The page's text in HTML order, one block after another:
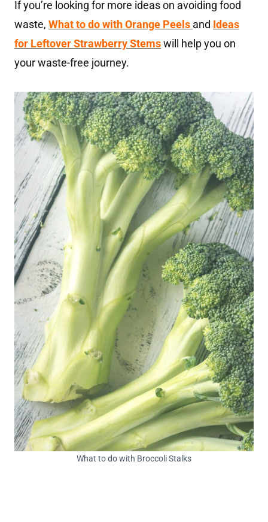
If you’re looking for more ideas on avoiding food
waste, What to do with Orange Peels and Ideas
for Leftover Strawberry Stemswill help you on
your waste-free journey.
What to do with Broccoli Stalks